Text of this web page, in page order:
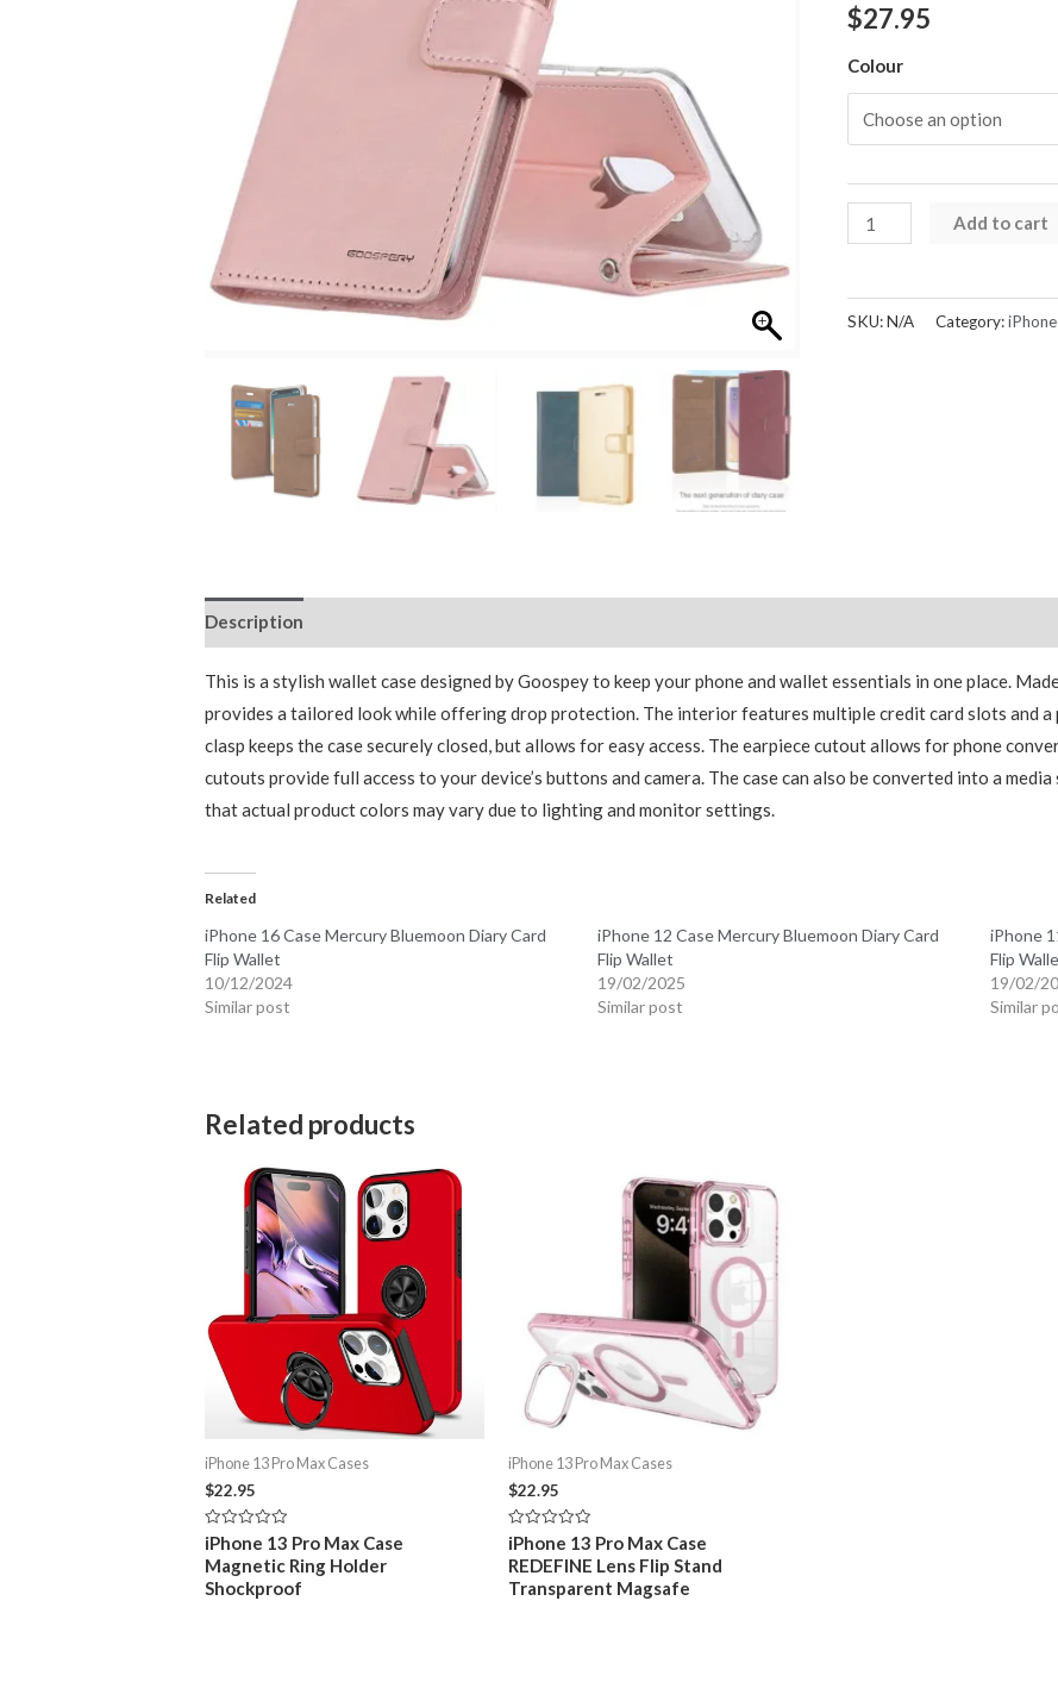
$27.95
Colour
iPhone
13
Max
Add to cart
SKU:N/A Category:
This is a stylish wallet case designed by Goospey to keep your phone and wallet essentials in one place.
provides a tailored look while offering drop protection. The interior features multiple credit card slots and a
clasp keeps the case securely closed, but allows for easy access. The earpiece cutout allows for phone
cutouts provide full access to your device’s buttons and camera. The case can also be converted into a media
Related
iPhone 16 Case Mercury Bluemoon Diary Card
Flip Wallet
10/12/2024
iPhone 12 Case Mercury Bluemoon Diary Card
Flip Wallet
19/02/2025
iPhone
Flip
19/02/
Related products
iPhone 13 Pro Max Cases
$22.95
Rated
0
iPhone 13 Pro Max Case
Magnetic Ring Holder
iPhone 13 Pro Max Cases
$22.95
Rated
0
iPhone 13 Pro Max Case
REDEFINE Lens Flip Stand